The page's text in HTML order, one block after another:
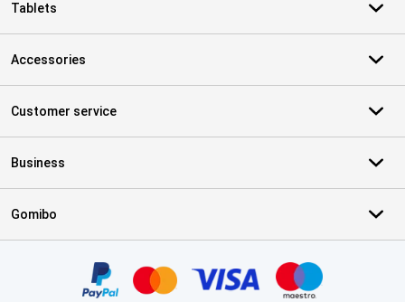
Tablets
Accessories
Customer service
Business
Gomibo